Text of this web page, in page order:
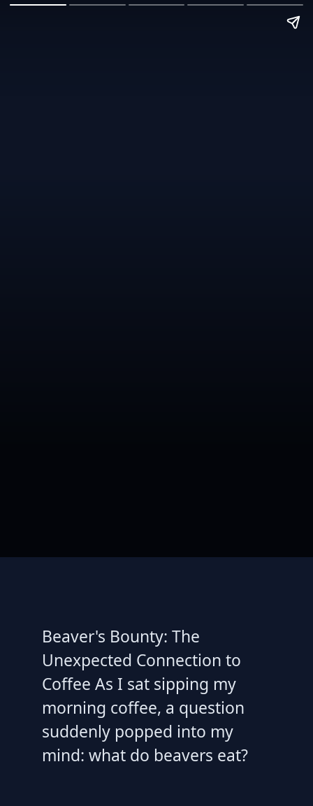
Beaver's Bounty: The
Unexpected Connection to
Coffee As I sat sipping my
morning coffee, a question
suddenly popped into my
mind: what do beavers eat?